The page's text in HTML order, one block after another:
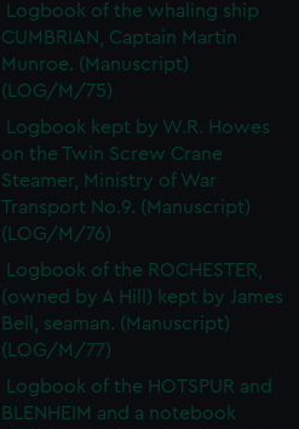
Logbook of the whaling ship
CUMBRIAN, Captain Martin
Munroe. (Manuscript)
(LOG/M/75)
Logbook kept by W.R. Howes
on the Twin Screw Crane
Steamer, Ministry of War
Transport No.9. (Manuscript)
(LOG/M/76)
Logbook of the ROCHESTER,
(owned by A Hill) kept by James
Bell, seaman. (Manuscript)
(LOG/M/77)
Logbook of the HOTSPUR and
BLENHEIM and a notebook